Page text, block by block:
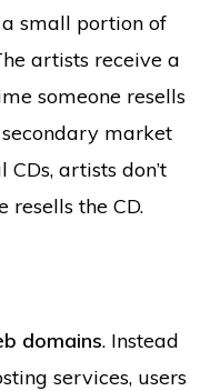
small portion of
artists receive a
someone resells
market
artists don’t
resells the CD.
domains. Instead
services, users